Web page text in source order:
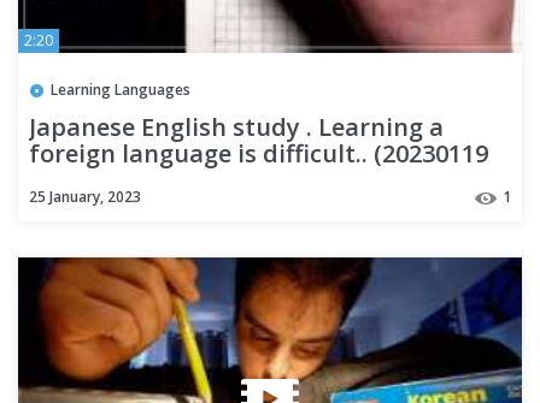
2:20
Learning Languages
Japanese English study . Learning a
foreign language is difficult.. (20230119
25 January, 2023 1